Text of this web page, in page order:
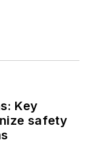
Key
safety